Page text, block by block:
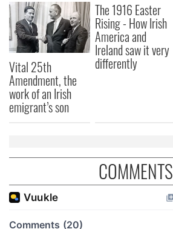
Vital 25th
Amendment, the
work of an Irish
emigrant’s son
The 1916 Easter
Rising - How Irish
America and
Ireland saw it very
differently
COMMENTS